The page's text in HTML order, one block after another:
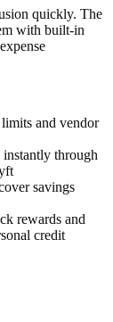
quickly. The
with built-in
and vendor
instantly through
savings
rewards and
credit